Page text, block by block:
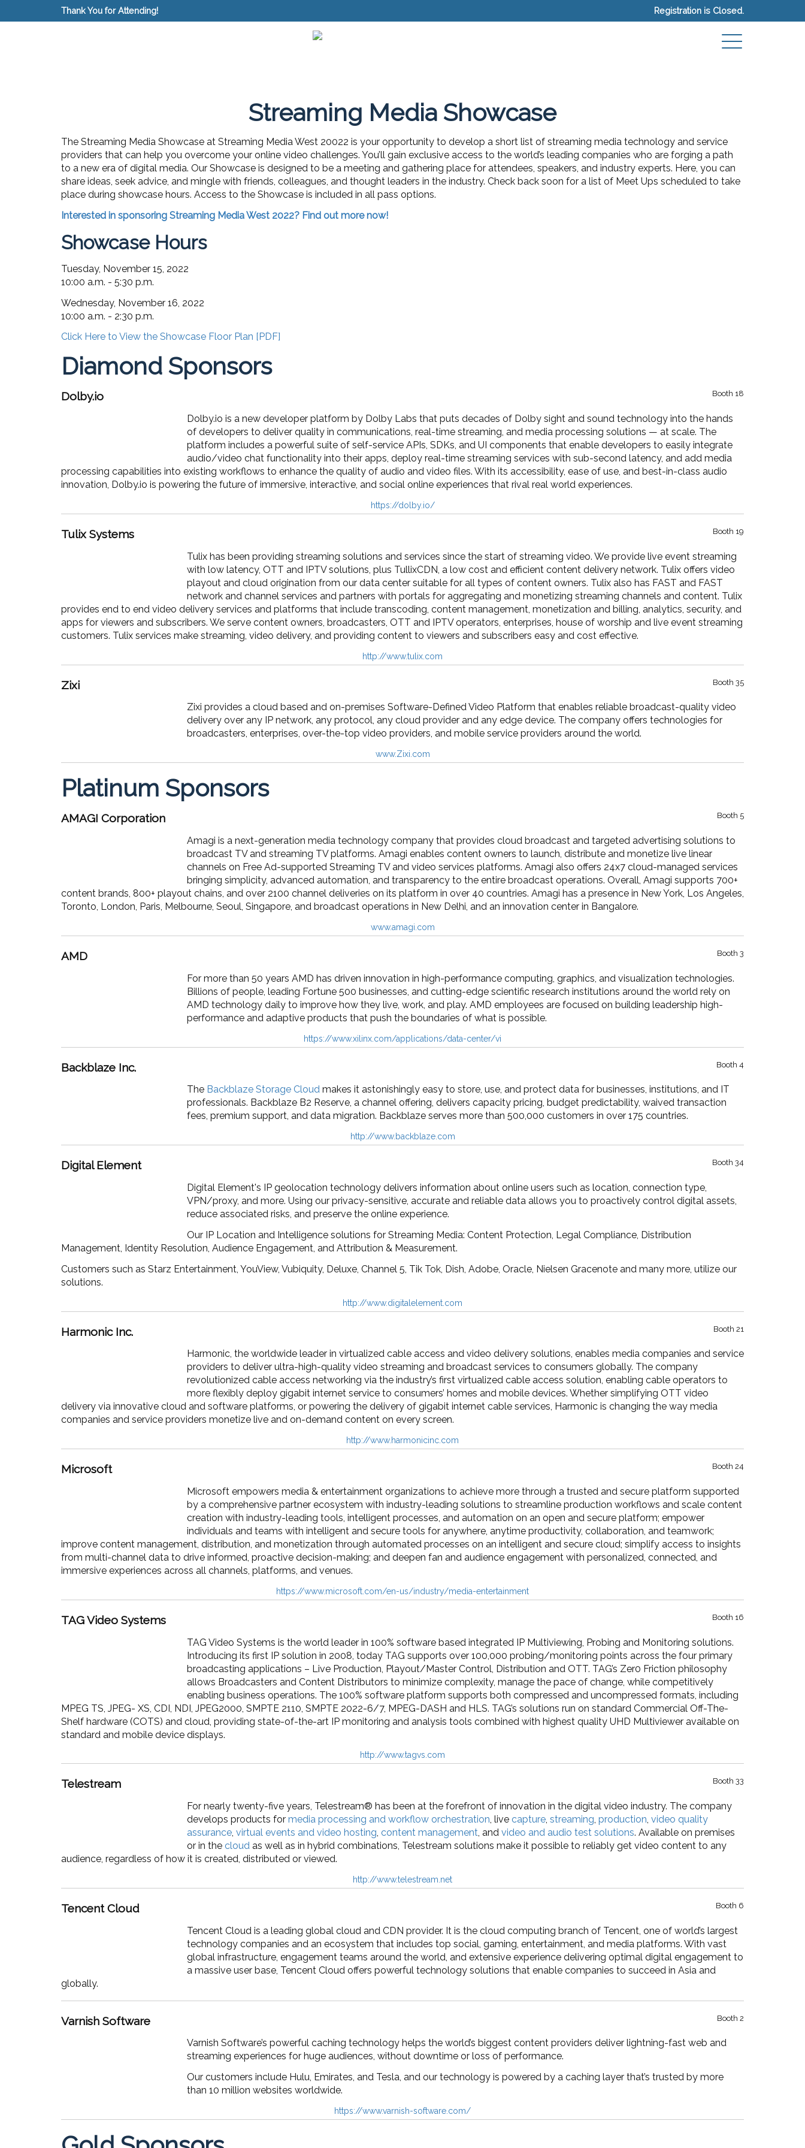
Thank You for Attending! Registration is Closed.
Streaming Media Showcase
The Streaming Media Showcase at Streaming Media West 20022 is your opportunity to develop a short list of streaming media technology and service
providers that can help you overcome your online video challenges. You’ll gain exclusive access to the world’s leading companies who are forging a path
to a new era of digital media. Our Showcase is designed to be a meeting and gathering place for attendees, speakers, and industry experts. Here, you can
share ideas, seek advice, and mingle with friends, colleagues, and thought leaders in the industry. Check back soon for a list of Meet Ups scheduled to take
place during showcase hours. Access to the Showcase is included in all pass options.
Interested in sponsoring Streaming Media West 2022? Find out more now!
Showcase Hours
Tuesday, November 15, 2022
10:00 a.m. - 5:30 p.m.
Wednesday, November 16, 2022
10:00 a.m. - 2:30 p.m.
Click Here to View the Showcase Floor Plan [PDF]
Diamond Sponsors
Booth 18
Dolby.io
Dolby.io is a new developer platform by Dolby Labs that puts decades of Dolby sight and sound technology into the hands
of developers to deliver quality in communications, real-time streaming, and media processing solutions — at scale. The
platform includes a powerful suite of self-service APIs, SDKs, and UI components that enable developers to easily integrate
audio/video chat functionality into their apps, deploy real-time streaming services with sub-second latency, and add media
processing capabilities into existing workflows to enhance the quality of audio and video files. With its accessibility, ease of use, and best-in-class audio
innovation, Dolby.io is powering the future of immersive, interactive, and social online experiences that rival real world experiences.
https://dolby.io/
Booth 19
Tulix Systems
Tulix has been providing streaming solutions and services since the start of streaming video. We provide live event streaming
with low latency, OTT and IPTV solutions, plus TullixCDN, a low cost and efficient content delivery network. Tulix offers video
playout and cloud origination from our data center suitable for all types of content owners. Tulix also has FAST and FAST
network and channel services and partners with portals for aggregating and monetizing streaming channels and content. Tulix
provides end to end video delivery services and platforms that include transcoding, content management, monetization and billing, analytics, security, and
apps for viewers and subscribers. We serve content owners, broadcasters, OTT and IPTV operators, enterprises, house of worship and live event streaming
customers. Tulix services make streaming, video delivery, and providing content to viewers and subscribers easy and cost effective.
http://www.tulix.com
Booth 35
Zixi
Zixi provides a cloud based and on-premises Software-Defined Video Platform that enables reliable broadcast-quality video
delivery over any IP network, any protocol, any cloud provider and any edge device. The company offers technologies for
broadcasters, enterprises, over-the-top video providers, and mobile service providers around the world.
www.Zixi.com
Platinum Sponsors
Booth 5
AMAGI Corporation
Amagi is a next-generation media technology company that provides cloud broadcast and targeted advertising solutions to
broadcast TV and streaming TV platforms. Amagi enables content owners to launch, distribute and monetize live linear
channels on Free Ad-supported Streaming TV and video services platforms. Amagi also offers 24x7 cloud-managed services
bringing simplicity, advanced automation, and transparency to the entire broadcast operations. Overall, Amagi supports 700+
content brands, 800+ playout chains, and over 2100 channel deliveries on its platform in over 40 countries. Amagi has a presence in New York, Los Angeles,
Toronto, London, Paris, Melbourne, Seoul, Singapore, and broadcast operations in New Delhi, and an innovation center in Bangalore.
www.amagi.com
Booth 3
AMD
For more than 50 years AMD has driven innovation in high-performance computing, graphics, and visualization technologies.
Billions of people, leading Fortune 500 businesses, and cutting-edge scientific research institutions around the world rely on
AMD technology daily to improve how they live, work, and play. AMD employees are focused on building leadership high-
performance and adaptive products that push the boundaries of what is possible.
https://www.xilinx.com/applications/data-center/vi
Booth 4
Backblaze Inc.
The Backblaze Storage Cloud makes it astonishingly easy to store, use, and protect data for businesses, institutions, and IT
professionals. Backblaze B2 Reserve, a channel offering, delivers capacity pricing, budget predictability, waived transaction
fees, premium support, and data migration. Backblaze serves more than 500,000 customers in over 175 countries.
http://www.backblaze.com
Booth 34
Digital Element
Digital Element's IP geolocation technology delivers information about online users such as location, connection type,
VPN/proxy, and more. Using our privacy-sensitive, accurate and reliable data allows you to proactively control digital assets,
reduce associated risks, and preserve the online experience.
Our IP Location and Intelligence solutions for Streaming Media: Content Protection, Legal Compliance, Distribution
Management, Identity Resolution, Audience Engagement, and Attribution & Measurement.
Customers such as Starz Entertainment, YouView, Vubiquity, Deluxe, Channel 5, Tik Tok, Dish, Adobe, Oracle, Nielsen Gracenote and many more, utilize our
solutions.
http://www.digitalelement.com
Booth 21
Harmonic Inc.
Harmonic, the worldwide leader in virtualized cable access and video delivery solutions, enables media companies and service
providers to deliver ultra-high-quality video streaming and broadcast services to consumers globally. The company
revolutionized cable access networking via the industry’s first virtualized cable access solution, enabling cable operators to
more flexibly deploy gigabit internet service to consumers’ homes and mobile devices. Whether simplifying OTT video
delivery via innovative cloud and software platforms, or powering the delivery of gigabit internet cable services, Harmonic is changing the way media
companies and service providers monetize live and on-demand content on every screen.
http://www.harmonicinc.com
Booth 24
Microsoft
Microsoft empowers media & entertainment organizations to achieve more through a trusted and secure platform supported
by a comprehensive partner ecosystem with industry-leading solutions to streamline production workflows and scale content
creation with industry-leading tools, intelligent processes, and automation on an open and secure platform; empower
individuals and teams with intelligent and secure tools for anywhere, anytime productivity, collaboration, and teamwork;
improve content management, distribution, and monetization through automated processes on an intelligent and secure cloud; simplify access to insights
from multi-channel data to drive informed, proactive decision-making; and deepen fan and audience engagement with personalized, connected, and
immersive experiences across all channels, platforms, and venues.
https://www.microsoft.com/en-us/industry/media-entertainment
Booth 16
TAG Video Systems
TAG Video Systems is the world leader in 100% software based integrated IP Multiviewing, Probing and Monitoring solutions.
Introducing its first IP solution in 2008, today TAG supports over 100,000 probing/monitoring points across the four primary
broadcasting applications – Live Production, Playout/Master Control, Distribution and OTT. TAG’s Zer0 Friction philosophy
allows Broadcasters and Content Distributors to minimize complexity, manage the pace of change, while competitively
enabling business operations. The 100% software platform supports both compressed and uncompressed formats, including
MPEG TS, JPEG- XS, CDI, NDI, JPEG2000, SMPTE 2110, SMPTE 2022-6/7, MPEG-DASH and HLS. TAG’s solutions run on standard Commercial Off-The-
Shelf hardware (COTS) and cloud, providing state-of-the-art IP monitoring and analysis tools combined with highest quality UHD Multiviewer available on
standard and mobile device displays.
http://www.tagvs.com
Booth 33
Telestream
For nearly twenty-five years, Telestream® has been at the forefront of innovation in the digital video industry. The company
develops products for media processing and workflow orchestration, live capture, streaming, production, video quality
assurance, virtual events and video hosting, content management, and video and audio test solutions. Available on premises
or in the cloud as well as in hybrid combinations, Telestream solutions make it possible to reliably get video content to any
audience, regardless of how it is created, distributed or viewed.
http://www.telestream.net
Booth 6
Tencent Cloud
Tencent Cloud is a leading global cloud and CDN provider. It is the cloud computing branch of Tencent, one of world’s largest
technology companies and an ecosystem that includes top social, gaming, entertainment, and media platforms. With vast
global infrastructure, engagement teams around the world, and extensive experience delivering optimal digital engagement to
a massive user base, Tencent Cloud offers powerful technology solutions that enable companies to succeed in Asia and
globally.
Booth 2
Varnish Software
Varnish Software’s powerful caching technology helps the world’s biggest content providers deliver lightning-fast web and
streaming experiences for huge audiences, without downtime or loss of performance.
Our customers include Hulu, Emirates, and Tesla, and our technology is powered by a caching layer that’s trusted by more
than 10 million websites worldwide.
https://www.varnish-software.com/